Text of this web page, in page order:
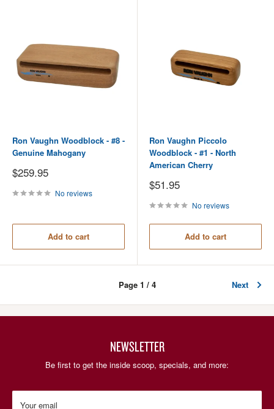
Ron Vaughn Woodblock - #8 -
Genuine Mahogany
Sale
price
$259.95
No reviews
Add to cart
Ron Vaughn Piccolo
Woodblock - #1 - North
American Cherry
Sale
price
$51.95
No reviews
Add to cart
Page 1 / 4 Next
NEWSLETTER
Be first to get the inside scoop, specials, and more:
Your email